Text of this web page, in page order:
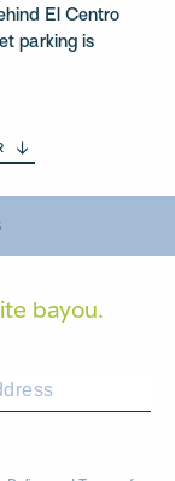
El Centro
parking is
bayou.